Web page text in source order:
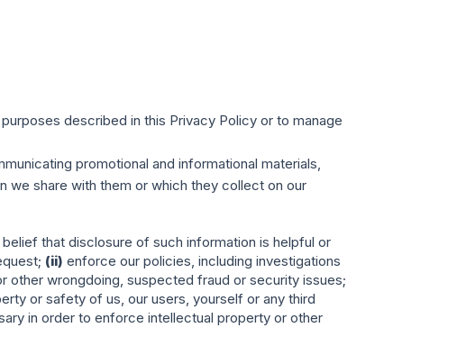
described in this Privacy Policy or to manage
promotional and informational materials,
we share with them or which they collect on our
that disclosure of such information is helpful or
(ii) enforce our policies, including investigations
other wrongdoing, suspected fraud or security issues;
or safety of us, our users, yourself or any third
in order to enforce intellectual property or other